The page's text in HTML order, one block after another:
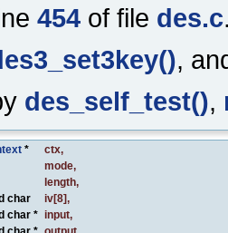
454 of file des.c
,
des_self_test(),
* ctx,
mode,
length,
char
iv[8],
char * input,